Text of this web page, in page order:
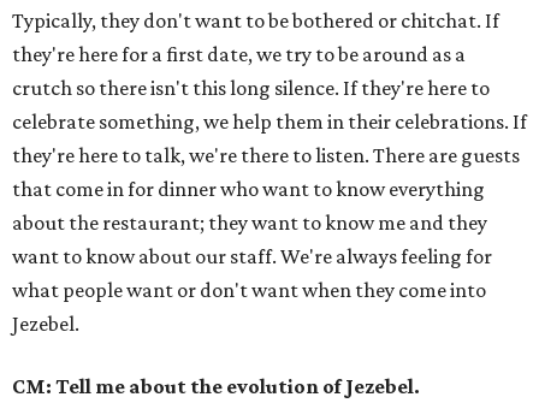
Typically, they don't want to be bothered or chitchat. If
they're here for a first date, we try to be around as a
crutch so there isn't this long silence. If they're here to
celebrate something, we help them in their celebrations. If
they're here to talk, we're there to listen. There are guests
that come in for dinner who want to know everything
about the restaurant; they want to know me and they
want to know about our staff. We're always feeling for
what people want or don't want when they come into
Jezebel.
CM: Tell me about the evolution of Jezebel.